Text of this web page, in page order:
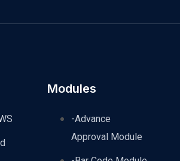
Modules
-Advance
Approval Module